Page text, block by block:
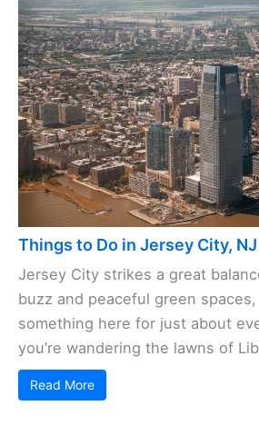
Things to Do in Jersey City, NJ
Jersey City strikes a great
buzz and peaceful green spaces,
something here for just about
you’re wandering the lawns of
Read More